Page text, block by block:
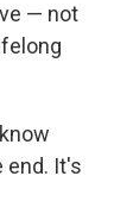
— not
end. It's